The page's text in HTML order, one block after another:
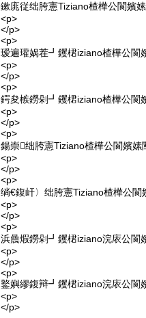
鏉庣従绌胯憲Tiziano楂樺公閬嬪
<p>
</p>
<p>
瑷遍瓘娲茬┛钁桾iziano楂樺公閬
<p>
</p>
<p>
鍔夋槉鐒剁┛钁桾iziano楂樺公閬
<p>
</p>
<p>
鍚崇绌胯憲Tiziano楂樺公閬嬪嫊
<p>
</p>
<p>
绱€鍑屽〉绌胯憲Tiziano楂樺公
<p>
</p>
<p>
浜曟煆鐒剁┛钁桾iziano浣庡公閬
<p>
</p>
<p>
鐜嬩繆鍑辩┛钁桾iziano浣庡公閬
<p>
</p>